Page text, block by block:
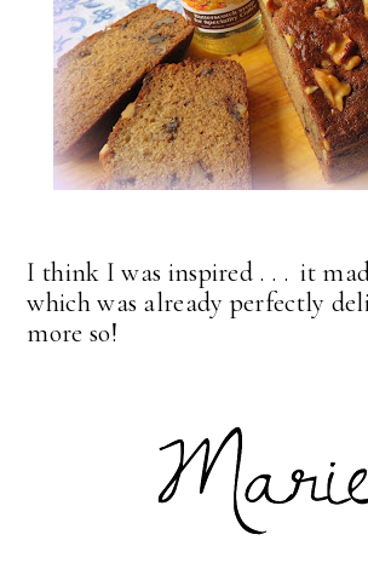
I think I was inspired . . . it
which was already perfectly
more so!